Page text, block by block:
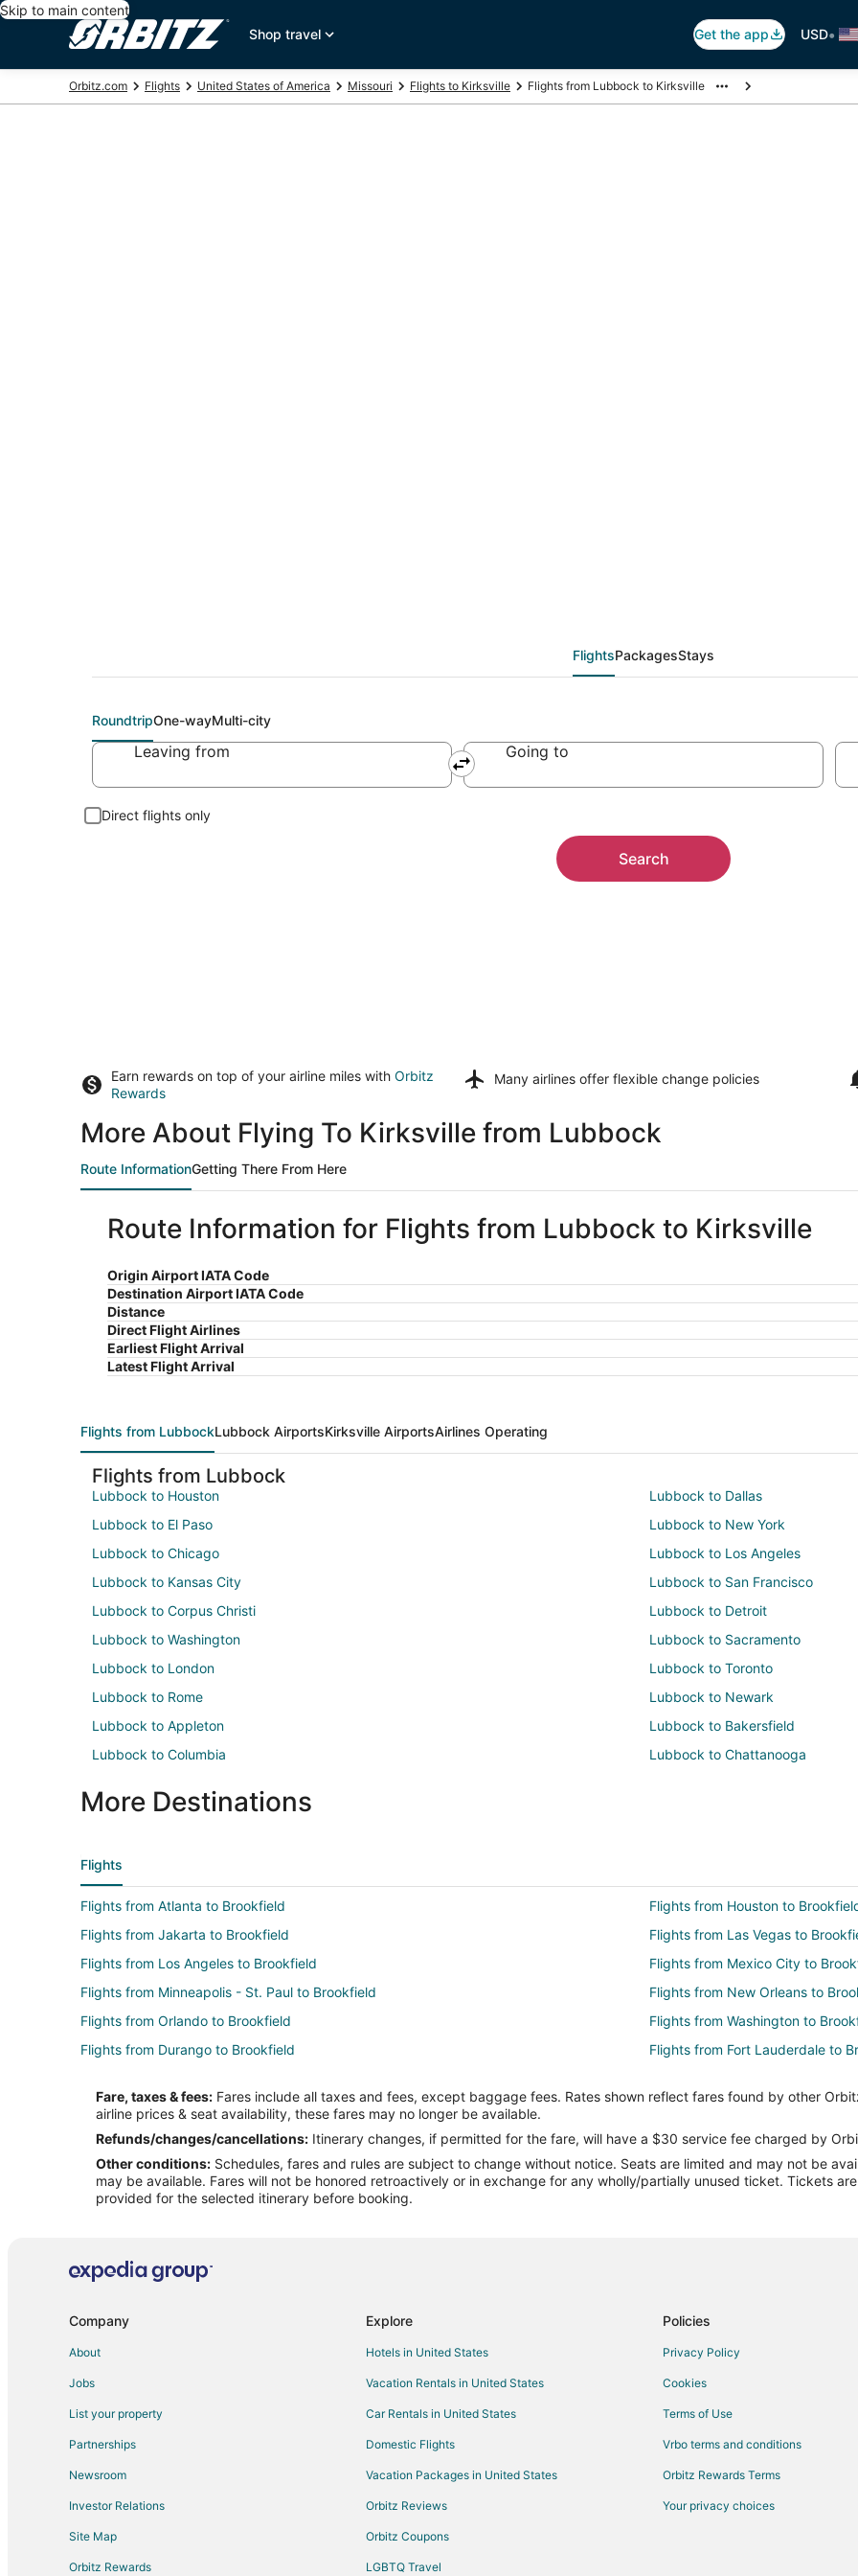
Skip to main content
Shop travel
Get the app USD•
Flights from Lubbock to Kirksville
Flights to Kirksville
Missouri
United States of America
Flights
Orbitz.com
FlightsPackagesStays
RoundtripOne-wayMulti-city
Leaving from Going to
Direct flights only
Search
Earn rewards on top of your airline miles with Orbitz
Rewards
Many airlines offer flexible change policies
More About Flying To Kirksville from Lubbock
Route InformationGetting There From Here
Route Information for Flights from Lubbock to Kirksville
Origin Airport IATA Code
Destination Airport IATA Code
Distance
Direct Flight Airlines
Earliest Flight Arrival
Latest Flight Arrival
Flights from LubbockLubbock AirportsKirksville AirportsAirlines Operating
Flights from Lubbock
Lubbock to Houston
Lubbock to Dallas
Lubbock to El Paso
Lubbock to New York
Lubbock to Chicago
Lubbock to Los Angeles
Lubbock to Kansas City
Lubbock to San Francisco
Lubbock to Corpus Christi
Lubbock to Detroit
Lubbock to Washington
Lubbock to Sacramento
Lubbock to London
Lubbock to Toronto
Lubbock to Rome
Lubbock to Newark
Lubbock to Appleton
Lubbock to Bakersfield
Lubbock to Columbia
Lubbock to Chattanooga
More Destinations
Flights
Flights from Atlanta to Brookfield
Flights from Houston to
Flights from Jakarta to Brookfield
Flights from Las Vegas to
Flights from Los Angeles to Brookfield
Flights from Mexico City to
Flights from Minneapolis - St. Paul to Brookfield
Flights from New Orleans to
Flights from Orlando to Brookfield
Flights from Washington to
Flights from Durango to Brookfield
Flights from Fort Lauderdale to
Flights from Sarasota to Brookfield
Flights from Norfolk - Virginia
Flights from Fresno to Brookfield
Flights from Fort Wayne to
Flights from Asheville to Brookfield
Flights from Casper to Brookfield
Flights from Augusta (AGS) to Kirksville (IRK)
Flights from Denver (APA) to
Flights from Destin (DSI) to Kirksville (IRK)
Flights from Jacksonville (OAJ) to Kirksville (IRK)
Flights from Ostrava (OSR) to
Flights from Beijing (PEK) to Kirksville (IRK)
Flights from Port Harcourt
Flights from Peoria (PIA) to Kirksville (IRK)
Flights from Pellston (PLN) to
Flights from Palanga (PLQ) to Kirksville (IRK)
Flights from Rio Cuarto (RCU) to
Flights from Rutland (RUT) to Kirksville (IRK)
Flights from Santa Cruz de Tenerife (TFN) to Kirksville (IRK)
Fare, taxes & fees: Fares include all taxes and fees, except baggage fees. Rates shown reflect fares found by other
airline prices & seat availability, these fares may no longer be available.
Refunds/changes/cancellations: Itinerary changes, if permitted for the fare, will have a $30 service fee charged by
Other conditions: Schedules, fares and rules are subject to change without notice. Seats are limited and may not be
may be available. Fares will not be honored retroactively or in exchange for any wholly/partially unused ticket. Tickets
provided for the selected itinerary before booking.
Company
About
Jobs
List your property
Partnerships
Newsroom
Investor Relations
Site Map
Orbitz Rewards
Explore
Hotels in United States
Vacation Rentals in United States
Car Rentals in United States
Domestic Flights
Vacation Packages in United States
Orbitz Reviews
Orbitz Coupons
LGBTQ Travel
Policies
Privacy Policy
Cookies
Terms of Use
Vrbo terms and conditions
Orbitz Rewards Terms
Your privacy choices